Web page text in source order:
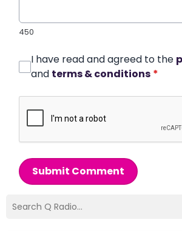
450
I have read and agreed to the
and terms & conditions *
Submit Comment